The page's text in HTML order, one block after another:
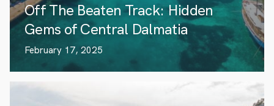
Off The Beaten Track: Hidden
Gems of Central Dalmatia
February 17, 2025